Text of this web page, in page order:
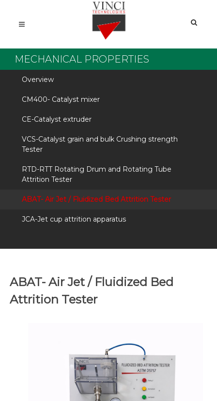
MECHANICAL PROPERTIES
Overview
CM400- Catalyst mixer
CE-Catalyst extruder
VCS-Catalyst grain and bulk Crushing strength
Tester
RTD-RTT Rotating Drum and Rotating Tube
Attrition Tester
ABAT- Air Jet / Fluidized Bed Attrition Tester
JCA-Jet cup attrition apparatus
ABAT- Air Jet / Fluidized Bed
Attrition Tester